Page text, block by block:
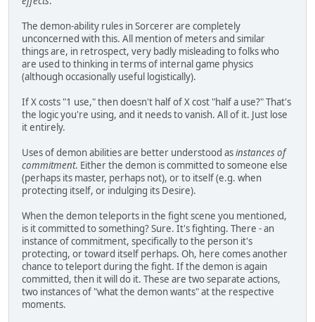
The demon-ability rules in Sorcerer are completely
unconcerned with this. All mention of meters and similar
things are, in retrospect, very badly misleading to folks who
are used to thinking in terms of internal game physics
(although occasionally useful logistically).
If X costs "1 use," then doesn't half of X cost "half a use?" That's
the logic you're using, and it needs to vanish. All of it. Just lose
it entirely.
Uses of demon abilities are better understood asinstances of
commitment. Either the demon is committed to someone else
(perhaps its master, perhaps not), or to itself (e.g. when
protecting itself, or indulging its Desire).
When the demon teleports in the fight scene you mentioned,
is it committed to something? Sure. It's fighting. There - an
instance of commitment, specifically to the person it's
protecting, or toward itself perhaps. Oh, here comes another
chance to teleport during the fight. If the demon is again
committed, then it will do it. These are two separate actions,
two instances of "what the demon wants" at the respective
moments.